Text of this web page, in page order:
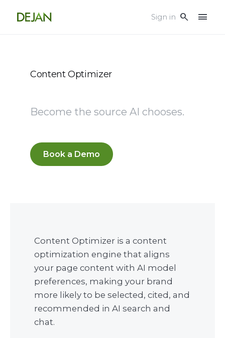
Sign in search menu
Content Optimizer
Become the source AI chooses.
Book a Demo
Content Optimizer is a content
optimization engine that aligns
your page content with AI model
preferences, making your brand
more likely to be selected, cited, and
recommended in AI search and
chat.